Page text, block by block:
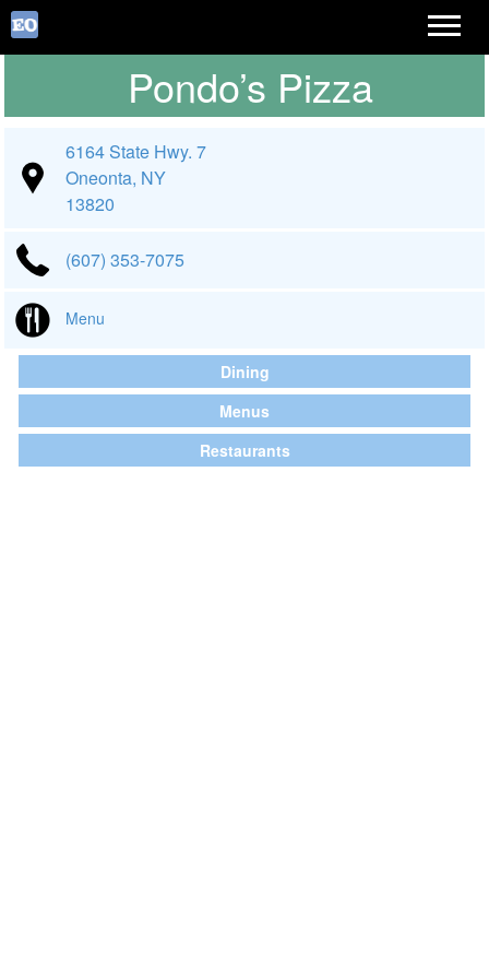
Pondo’s Pizza
6164 State Hwy. 7
Oneonta, NY
13820
(607) 353-7075
Menu
Dining
Menus
Restaurants